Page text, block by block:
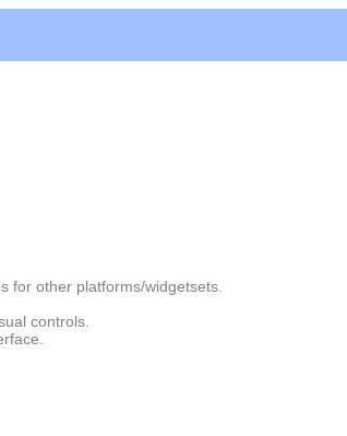
for other platforms/widgetsets.
controls.